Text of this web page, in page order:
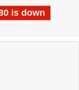
is down
Test finished in -0.23